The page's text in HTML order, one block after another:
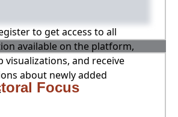
to get access to all
available on the platform,
visualizations, and receive
about newly added
Focus